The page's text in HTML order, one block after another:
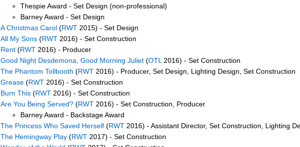
Thespie Award - Set Design (non-professional)
Barney Award - Set Design
A Christmas Carol (RWT 2015) - Set Design
All My Sons (RWT 2016) - Set Construction
Rent (RWT 2016) - Producer
Good Night Desdemona, Good Morning Juliet (OTL 2016) - Set Construction
The Phantom Tollbooth (RWT 2016) - Producer, Set Design, Lighting Design, Set Construction
Grease (RWT 2016) - Set Construction
Burn This (RWT 2016) - Set Construction
Are You Being Served? (RWT 2016) - Set Construction, Producer
Barney Award - Backstage Award
The Princess Who Saved Herself (RWT 2016) - Assistant Director, Set Construction, Lighting
The Hemingway Play (RWT 2017) - Set Construction